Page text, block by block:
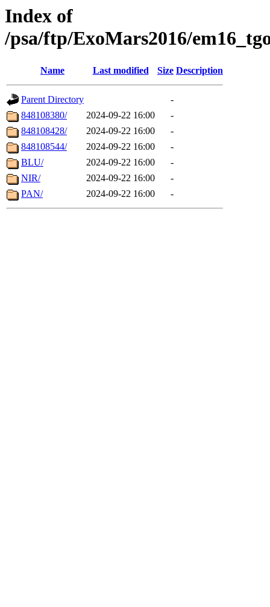
Index of
/psa/ftp/ExoMars2016/
Name Last modified Size Description
Parent Directory
-
848108380/
2024-09-22 16:00
-
848108428/
2024-09-22 16:00
-
848108544/
2024-09-22 16:00
-
BLU/
2024-09-22 16:00
-
NIR/
2024-09-22 16:00
-
PAN/
2024-09-22 16:00 -